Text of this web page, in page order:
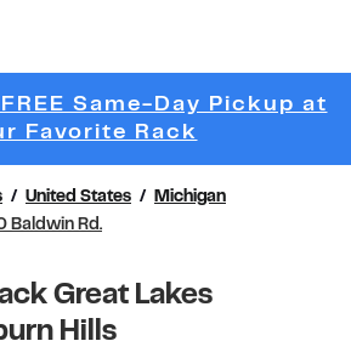
Same-Day Pickup at
Favorite Rack
United States
Michigan
Baldwin Rd.
Great Lakes
Hills